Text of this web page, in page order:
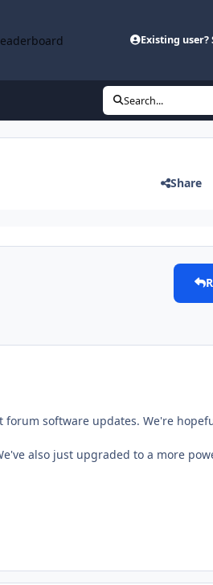
Existing user?
Search...
Share
software updates. We're
also just upgraded to a more